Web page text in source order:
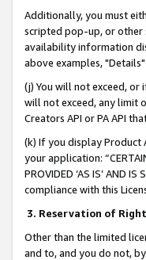
Additionally, you must
scripted pop-up, or other
availability information
above examples,
(j) You will not exceed, or
will not exceed, any limit
Creators API or PA API
(k) If you display Product
your application:
PROVIDED ‘AS IS’ AND
compliance with this
3. Reservation of
Other than the limited
and to, and you do not,